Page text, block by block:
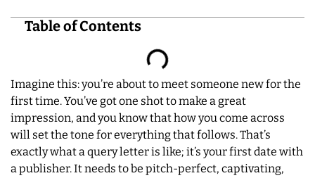
Table of Contents
Imagine this: you’re about to meet someone new for the
first time. You’ve got one shot to make a great
impression, and you know that how you come across
will set the tone for everything that follows. That’s
exactly what a query letter is like; it’s your first date with
a publisher. It needs to be pitch-perfect, captivating,